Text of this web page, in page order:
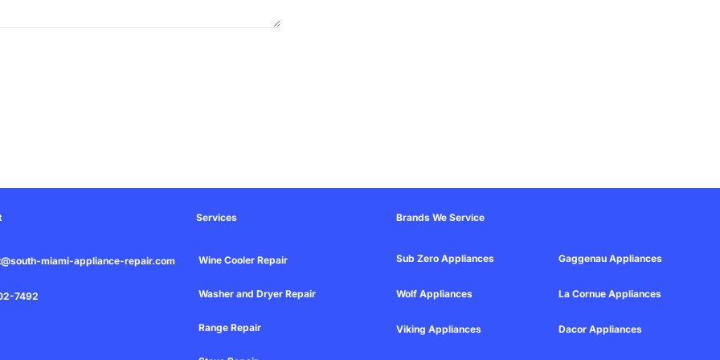
miami-appliance-repair.com
7492
Services
Wine Cooler Repair
Washer and Dryer Repair
Range Repair
Brands We Service
Sub Zero Appliances
Wolf Appliances
Viking Appliances
Gaggenau Appliances
La Cornue Appliances
Dacor Appliances